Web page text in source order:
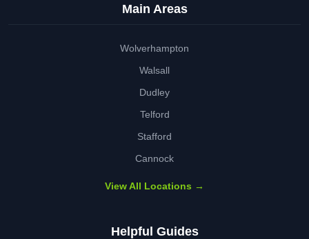
Main Areas
Wolverhampton
Walsall
Dudley
Telford
Stafford
Cannock
View All Locations →
Helpful Guides